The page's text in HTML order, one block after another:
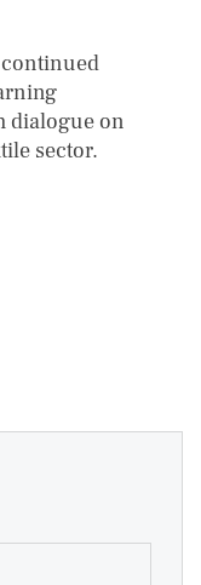
dialogue on
sector.